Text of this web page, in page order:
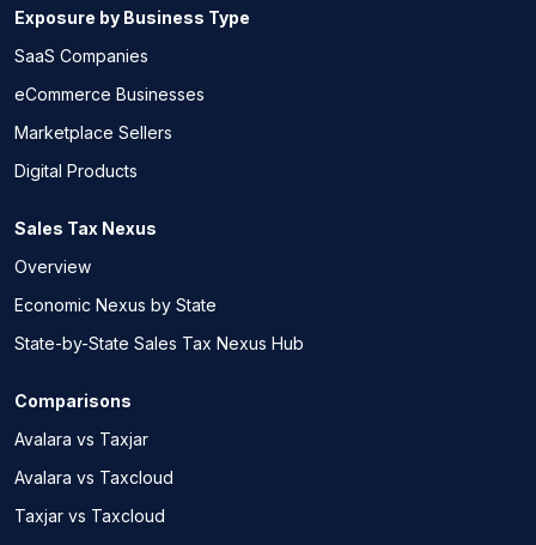
Exposure by Business Type
SaaS Companies
eCommerce Businesses
Marketplace Sellers
Digital Products
Sales Tax Nexus
Overview
Economic Nexus by State
State-by-State Sales Tax Nexus Hub
Comparisons
Avalara vs Taxjar
Avalara vs Taxcloud
Taxjar vs Taxcloud